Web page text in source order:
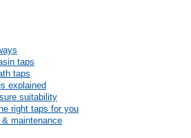
taps
taps
explained
suitability
right taps for you
maintenance